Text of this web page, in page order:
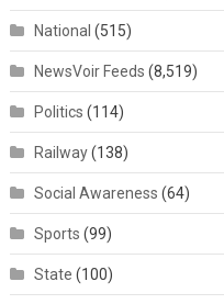
National (515)
NewsVoir Feeds (8,519)
Politics (114)
Railway(138)
Social Awareness (64)
Sports (99)
State (100)